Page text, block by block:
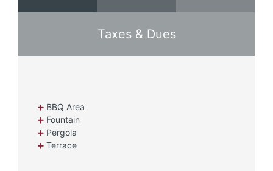
Taxes & Dues
BBQ Area
Fountain
Pergola
Terrace